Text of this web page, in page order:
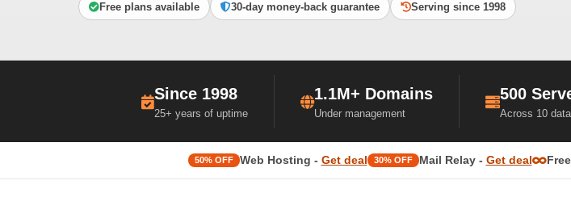
Free plans available 30-day money-back guarantee Serving since 1998
Since 1998
25+ years of uptime
1.1M+ Domains
Under management
500
Across 10
50% OFF Web Hosting - Get deal 30% OFF Mail Relay - Get deal